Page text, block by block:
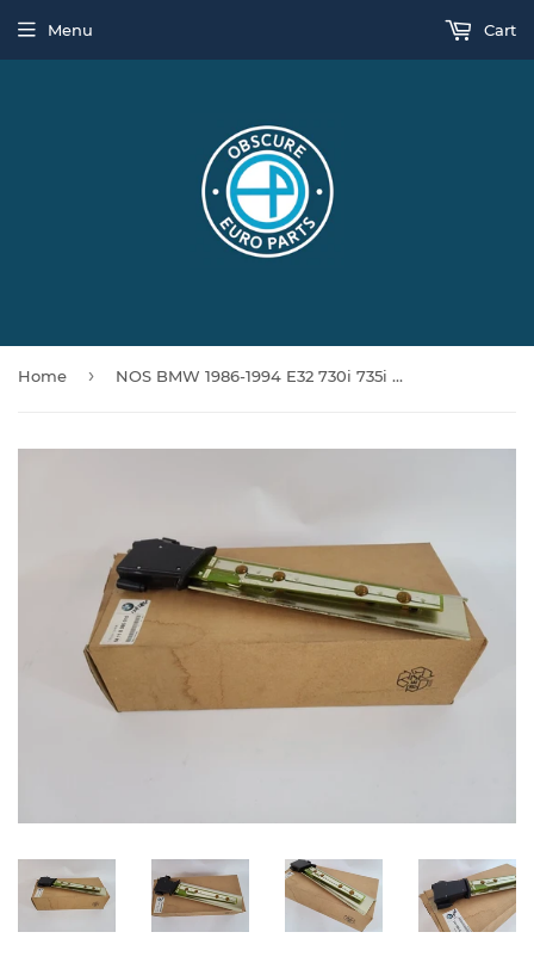
Menu Cart
Home › NOS BMW 1986-1994 E32 730i 735i 740i 750i Blower Motor Relay 64118390015